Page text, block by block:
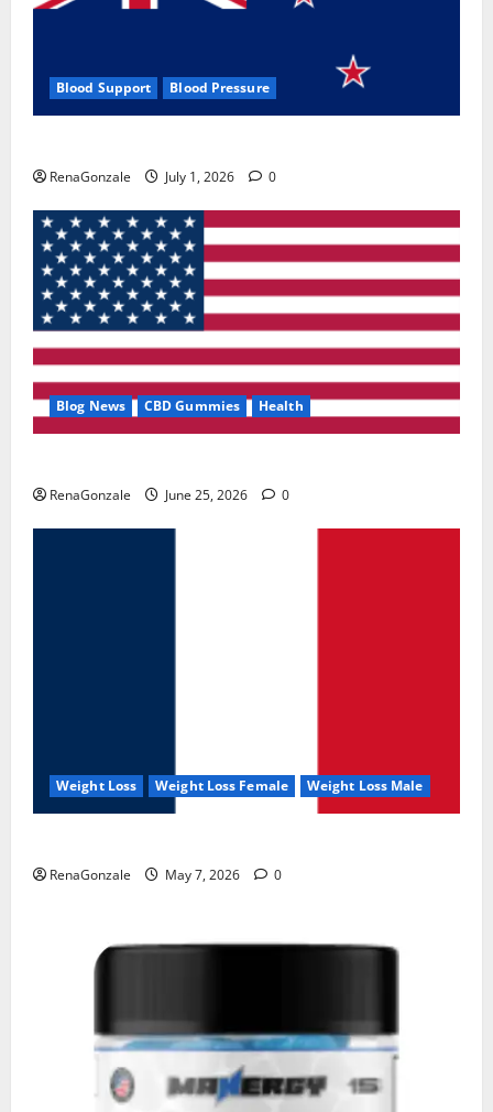
Blood Support Blood Pressure
RenaGonzale July 1, 2026 0
Blog News CBD Gummies Health
RenaGonzale June 25, 2026 0
Weight Loss Weight Loss Female Weight Loss Male
RenaGonzale May 7, 2026 0